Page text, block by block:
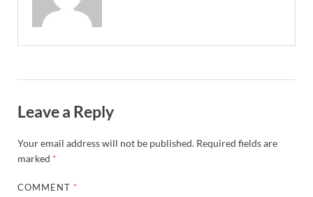
Leave a Reply
Your email address will not be published. Required fields are
marked *
COMMENT *